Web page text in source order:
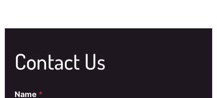
Contact Us
Name *